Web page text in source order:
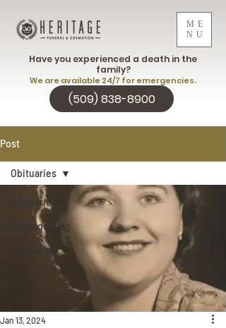
ME
NU
(509) 838-8900
Have you experienced a death in the
family?
We are available 24/7 for emergencies.
Post
Obituaries
Heritage Blog
Obituaries
Obituaries
Jan 13, 2024